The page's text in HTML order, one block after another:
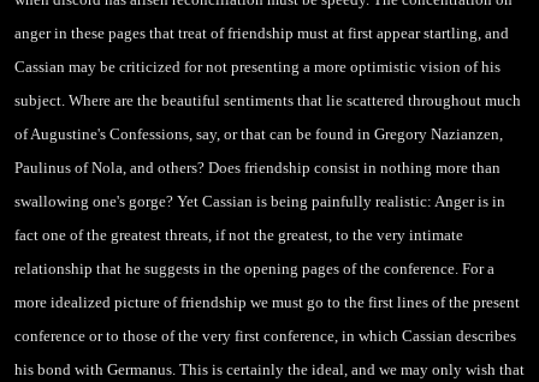
anger in these pages that treat of friendship must at first appear startling, and
Cassian may be criticized for not presenting a more optimistic vision of his
subject. Where are the beautiful sentiments that lie scattered throughout much
of Augustine's Confessions, say, or that can be found in Gregory Nazianzen,
Paulinus of Nola, and others? Does friendship consist in nothing more than
swallowing one's gorge? Yet Cassian is being painfully realistic: Anger is in
fact one of the greatest threats, if not the greatest, to the very intimate
relationship that he suggests in the opening pages of the conference. For a
more idealized picture of friendship we must go to the first lines of the present
conference or to those of the very first conference, in which Cassian describes
his bond with Germanus. This is certainly the ideal, and we may only wish that